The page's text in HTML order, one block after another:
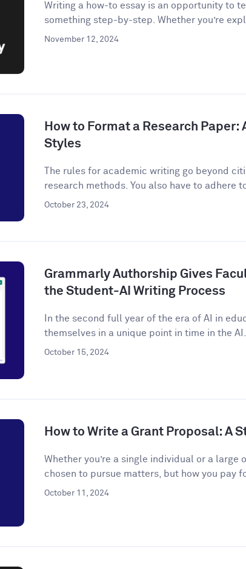
Writing a how-to essay is an opportunity to
something step-by-step. Whether you’re
November 12, 2024
How to Format a Research Paper:
Styles
The rules for academic writing go beyond
research methods. You also have to adhere
October 23, 2024
Grammarly Authorship Gives
the Student-AI Writing Process
In the second full year of the era of AI in
themselves in a unique point in time in the
October 15, 2024
How to Write a Grant Proposal: A
Whether you’re a single individual or a large
chosen to pursue matters, but how you pay
October 11, 2024